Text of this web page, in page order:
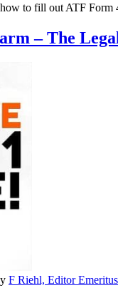
to fill out ATF
– The
F Riehl, Editor Emeritus